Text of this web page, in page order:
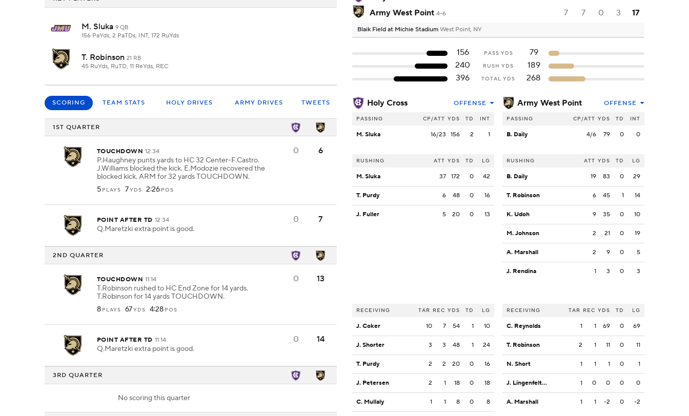
M. Sluka 9 QB
156 PaYds, 2 PaTDs, INT, 172 RuYds
T. Robinson 21 RB
45 RuYds, RuTD, 11 ReYds, REC
SCORING TEAM STATS HOLY DRIVES ARMY DRIVES TWEETS
1ST QUARTER
TOUCHDOWN 12:34
P.Haughney punts yards to HC 32 Center-F.Castro.
J.Williams blocked the kick. E.Modozie recovered the
blocked kick. ARM for 32 yards TOUCHDOWN.
5 PLAYS 7YDS 2:26 POS
0 6
POINT AFTER TD 12:34
Q.Maretzki extra point is good.
0 7
2ND QUARTER
TOUCHDOWN 11:14
T.Robinson rushed to HC End Zone for 14 yards.
T.Robinson for 14 yards TOUCHDOWN.
8 PLAYS 67YDS 4:28 POS
0 13
POINT AFTER TD 11:14
Q.Maretzki extra point is good.
0 14
3RD QUARTER
No scoring this quarter
Army West Point 4-6 7 7 0 3 17
Blaik Field at Michie Stadium West Point, NY
156 PASS YDS
79
240
RUSH YDS
189
396
TOTAL YDS 268
Holy Cross OFFENSE
PASSING CP/ATT YDS TD INT
M. Sluka 16/23 156 2 1
RUSHING ATT YDS TD LG
M. Sluka 37 172 0 42
T. Purdy 6 48 0 16
J. Fuller 5 20 0 13
RECEIVING TAR REC YDS TD LG
J. Coker 10 7 54 1 10
J. Shorter 3 3 48 1 24
T. Purdy 2 2 20 0 16
J. Petersen 2 1 18 0 18
C. Mullaly 1 1 8 0 8
Army West Point OFFENSE
PASSING CP/ATT YDS TD INT
B. Daily 4/6 79 0 0
RUSHING ATT YDS TD LG
B. Daily 19 83 0 29
T. Robinson 6 45 1 14
K. Udoh 9 35 0 10
M. Johnson 2 21 0 19
A. Marshall 2 9 0 5
J. Rendina 1 3 0 3
RECEIVING TAR REC YDS TD LG
C. Reynolds 1 1 69 0 69
T. Robinson 2 1 11 0 11
N. Short 1 1 1 0 1
J. Lingenfelter 1 0 0 0 0
A. Marshall 1 1 -2 0 -2